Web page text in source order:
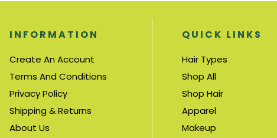
INFORMATION
Create An Account
Terms And Conditions
Privacy Policy
Shipping & Returns
About Us
QUICK LINKS
Hair Types
Shop All
Shop Hair
Apparel
Makeup